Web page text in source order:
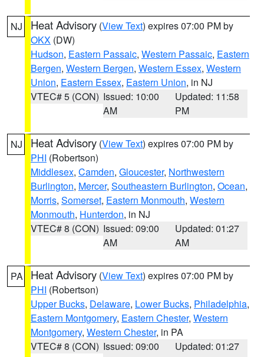
NJ Heat Advisory (View Text) expires 07:00 PM by
OKX (DW)
Hudson, Eastern Passaic, Western Passaic, Eastern
Bergen, Western Bergen, Western Essex, Western
Union, Eastern Essex, Eastern Union, in NJ
VTEC# 5 (CON) Issued: 10:00
AM
Updated: 11:58
PM
NJ Heat Advisory (View Text) expires 07:00 PM by
PHI (Robertson)
Middlesex, Camden, Gloucester, Northwestern
Burlington, Mercer, Southeastern Burlington, Ocean,
Morris, Somerset, Eastern Monmouth, Western
Monmouth, Hunterdon, in NJ
VTEC# 8 (CON) Issued: 09:00
AM
Updated: 01:27
AM
PA Heat Advisory (View Text) expires 07:00 PM by
PHI (Robertson)
Upper Bucks, Delaware, Lower Bucks, Philadelphia,
Eastern Montgomery, Eastern Chester, Western
Montgomery, Western Chester, in PA
VTEC# 8 (CON) Issued: 09:00
Updated: 01:27